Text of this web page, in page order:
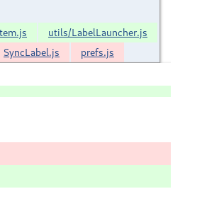
utils/LabelLauncher.js
SyncLabel.js prefs.js